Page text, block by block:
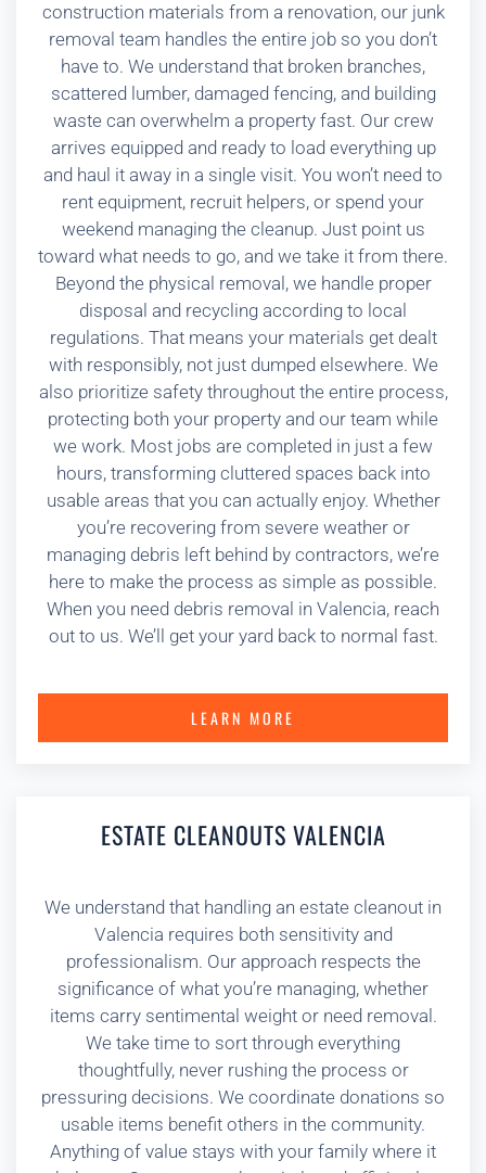
construction materials from a renovation, our junk
removal team handles the entire job so you don’t
have to. We understand that broken branches,
scattered lumber, damaged fencing, and building
waste can overwhelm a property fast. Our crew
arrives equipped and ready to load everything up
and haul it away in a single visit. You won’t need to
rent equipment, recruit helpers, or spend your
weekend managing the cleanup. Just point us
toward what needs to go, and we take it from there.
Beyond the physical removal, we handle proper
disposal and recycling according to local
regulations. That means your materials get dealt
with responsibly, not just dumped elsewhere. We
also prioritize safety throughout the entire process,
protecting both your property and our team while
we work. Most jobs are completed in just a few
hours, transforming cluttered spaces back into
usable areas that you can actually enjoy. Whether
you’re recovering from severe weather or
managing debris left behind by contractors, we’re
here to make the process as simple as possible.
When you need debris removal in Valencia, reach
out to us. We’ll get your yard back to normal fast.
LEARN MORE
ESTATE CLEANOUTS VALENCIA
We understand that handling an estate cleanout in
Valencia requires both sensitivity and
professionalism. Our approach respects the
significance of what you’re managing, whether
items carry sentimental weight or need removal.
We take time to sort through everything
thoughtfully, never rushing the process or
pressuring decisions. We coordinate donations so
usable items benefit others in the community.
Anything of value stays with your family where it